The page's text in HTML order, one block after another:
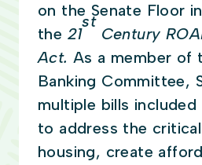
on the Senate Floor
the 21
st
Century
Act. As a member of
Banking Committee,
multiple bills
to address the
housing, create